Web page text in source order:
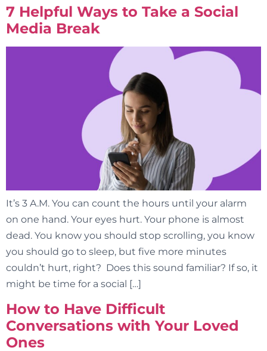
7 Helpful Ways to Take a Social
Media Break
It’s 3 A.M. You can count the hours until your alarm
on one hand. Your eyes hurt. Your phone is almost
dead. You know you should stop scrolling, you know
you should go to sleep, but five more minutes
couldn’t hurt, right? Does this sound familiar? If so, it
might be time for a social […]
How to Have Difficult
Conversations with Your Loved
Ones